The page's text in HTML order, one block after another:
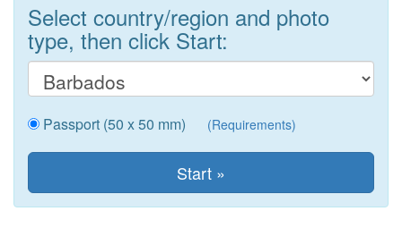
Select country/region and photo
type, then click Start:
Passport (50 x 50 mm) (Requirements)